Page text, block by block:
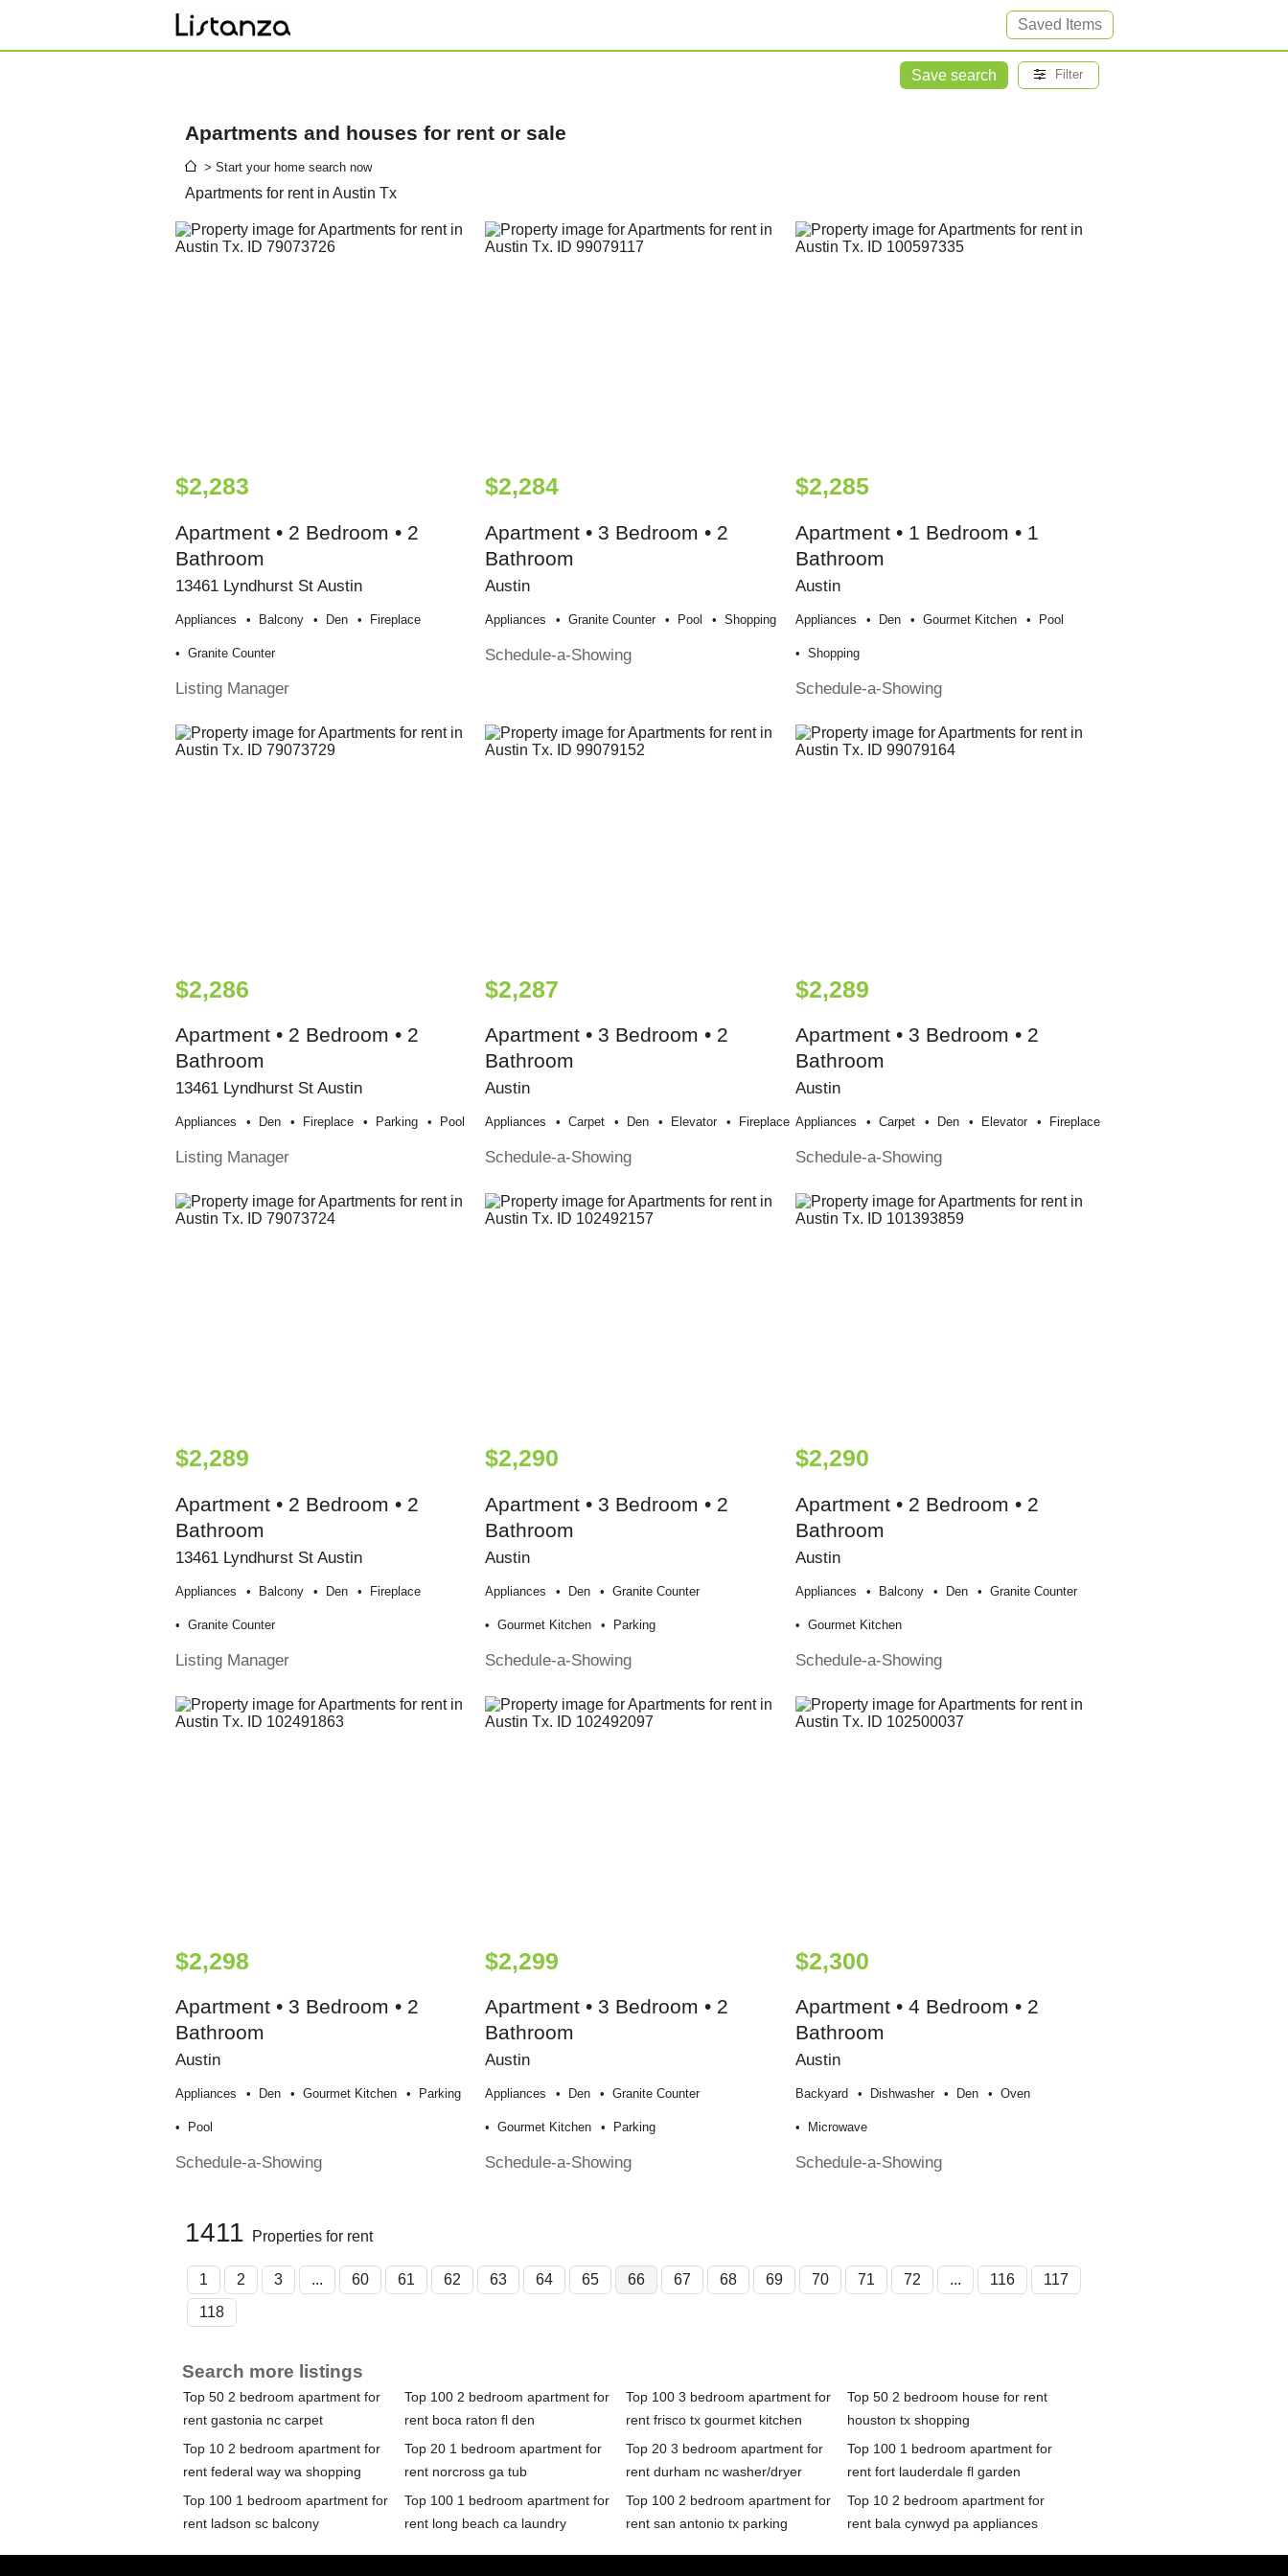
Saved Items
Save search Filter
Apartments and houses for rent or sale
> Start your home search now
Apartments for rent in Austin Tx
$2,283
Apartment • 2 Bedroom • 2
Bathroom
13461 Lyndhurst St Austin
Appliances Balcony Den Fireplace
Granite Counter
Listing Manager
$2,284
Apartment • 3 Bedroom • 2
Bathroom
Austin
Appliances Granite Counter Pool Shopping
Schedule-a-Showing
$2,285
Apartment • 1 Bedroom • 1
Bathroom
Austin
Appliances Den Gourmet Kitchen Pool
Shopping
Schedule-a-Showing
$2,286
Apartment • 2 Bedroom • 2
Bathroom
13461 Lyndhurst St Austin
Appliances Den Fireplace Parking Pool
Listing Manager
$2,287
Apartment • 3 Bedroom • 2
Bathroom
Austin
Appliances Carpet Den Elevator Fireplace
Schedule-a-Showing
$2,289
Apartment • 3 Bedroom • 2
Bathroom
Austin
Appliances Carpet Den Elevator Fireplace
Schedule-a-Showing
$2,289
Apartment • 2 Bedroom • 2
Bathroom
13461 Lyndhurst St Austin
Appliances Balcony Den Fireplace
Granite Counter
Listing Manager
$2,290
Apartment • 3 Bedroom • 2
Bathroom
Austin
Appliances Den Granite Counter
Gourmet Kitchen Parking
Schedule-a-Showing
$2,290
Apartment • 2 Bedroom • 2
Bathroom
Austin
Appliances Balcony Den Granite Counter
Gourmet Kitchen
Schedule-a-Showing
$2,298
Apartment • 3 Bedroom • 2
Bathroom
Austin
Appliances Den Gourmet Kitchen Parking
Pool
Schedule-a-Showing
$2,299
Apartment • 3 Bedroom • 2
Bathroom
Austin
Appliances Den Granite Counter
Gourmet Kitchen Parking
Schedule-a-Showing
$2,300
Apartment • 4 Bedroom • 2
Bathroom
Austin
Backyard Dishwasher Den Oven
Microwave
Schedule-a-Showing
1411 Properties for rent
1 2 3 ... 60 61 62 63 64 65 66 67 68 69 70 71 72 ... 116
117
118
Search more listings
Top 50 2 bedroom apartment for
rent gastonia nc carpet
Top 100 2 bedroom apartment for
rent boca raton fl den
Top 100 3 bedroom apartment for
rent frisco tx gourmet kitchen
Top 50 2 bedroom house for rent
houston tx shopping
Top 10 2 bedroom apartment for
rent federal way wa shopping
Top 20 1 bedroom apartment for
rent norcross ga tub
Top 20 3 bedroom apartment for
rent durham nc washer/dryer
Top 100 1 bedroom apartment for
rent fort lauderdale fl garden
Top 100 1 bedroom apartment for
rent ladson sc balcony
Top 100 1 bedroom apartment for
rent long beach ca laundry
Top 100 2 bedroom apartment for
rent san antonio tx parking
Top 10 2 bedroom apartment for
rent bala cynwyd pa appliances